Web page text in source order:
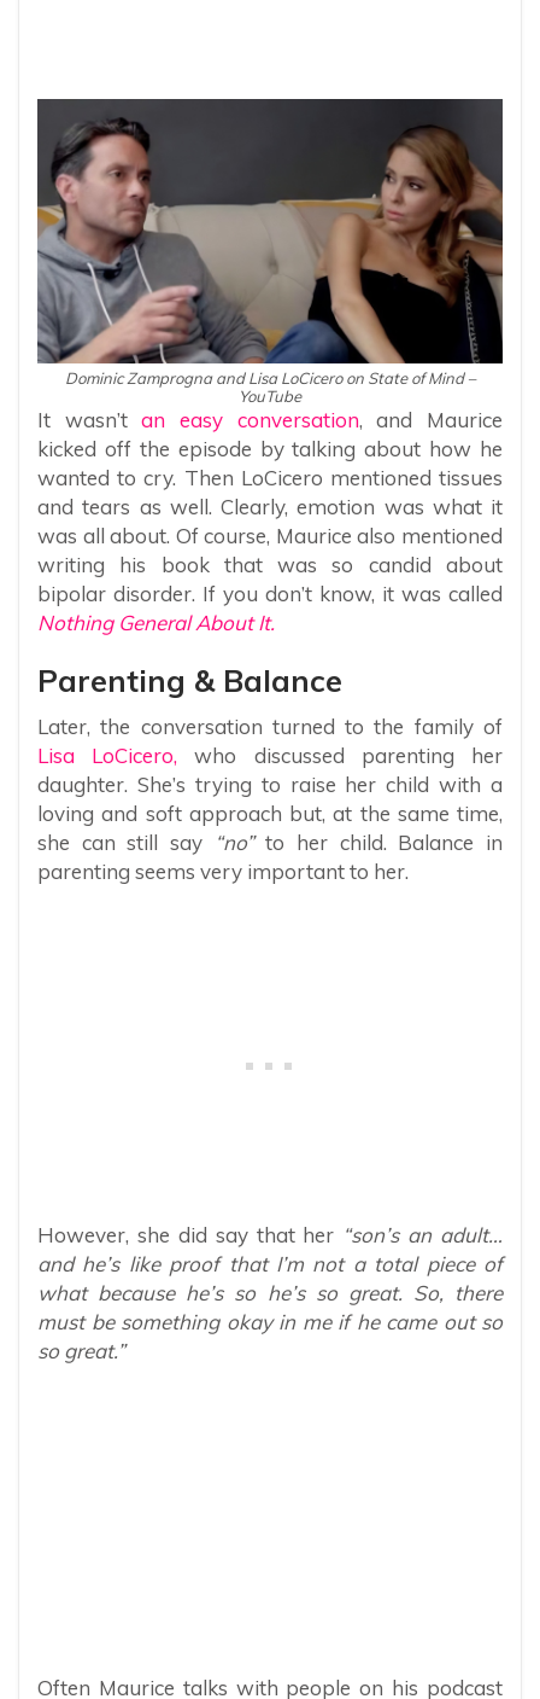
Dominic Zamprogna and Lisa LoCicero on State of Mind –
YouTube
It wasn’tan easy conversation, and Maurice
kicked off the episode by talking about how he
wanted to cry. Then LoCicero mentioned tissues
and tears as well. Clearly, emotion was what it
was all about. Of course, Maurice also mentioned
writing his book that was so candid about
bipolar disorder. If you don’t know, it was called
Nothing General About It.
Parenting & Balance
Later, the conversation turned to the family of
Lisa LoCicero, who discussed parenting her
daughter. She’s trying to raise her child with a
loving and soft approach but, at the same time,
she can still say
“no”to her child. Balance in
parenting seems very important to her.
However, she did say that her “son’s an adult…
and he’s like proof that I’m not a total piece of
what because he’s so he’s so great. So, there
must be something okay in me if he came out so
so great.”
Often Maurice talks with people on his podcast